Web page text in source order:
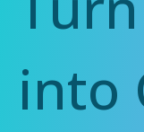
into